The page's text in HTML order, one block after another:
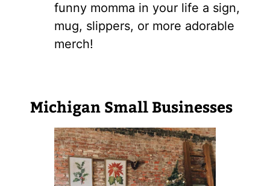
funny momma in your life a sign,
mug, slippers, or more adorable
merch!
Michigan Small Businesses